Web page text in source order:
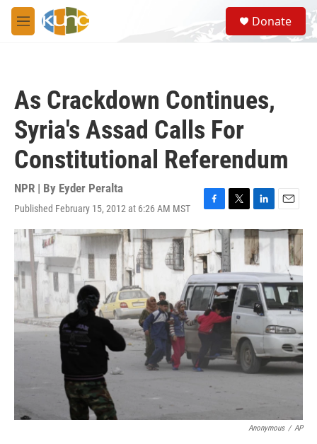
Skip to main content
M
e
S
e
a
Donate
As Crackdown Continues,
Syria's Assad Calls For
Constitutional Referendum
NPR | By Eyder Peralta
Published February 15, 2012 at 6:26 AM MST
F
a
e
b
o
o
k
T
w
i
t
e
r
L
i
n
k
e
d
I
n
E
m
a
Anonymous / AP